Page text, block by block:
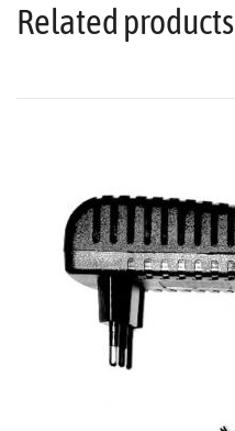
Related products